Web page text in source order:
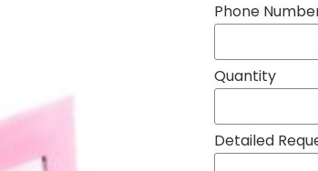
Phone
Quantity
Detailed